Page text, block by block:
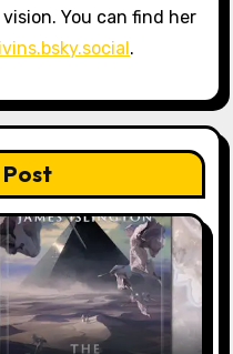
You can find her
.